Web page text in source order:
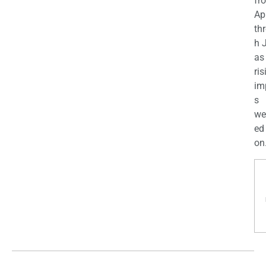
h
as
s
ed